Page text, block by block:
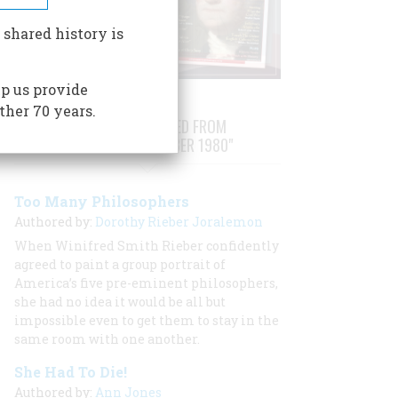
STORIES PUBLISHED FROM
"OCTOBER/NOVEMBER 1980"
Too Many Philosophers
Authored by: Dorothy Rieber Joralemon
When Winifred Smith Rieber confidently
agreed to paint a group portrait of
America’s five pre-eminent philosophers,
she had no idea it would be all but
impossible even to get them to stay in the
same room with one another.
She Had To Die!
Authored by: Ann Jones
history is
us provide
70 years.